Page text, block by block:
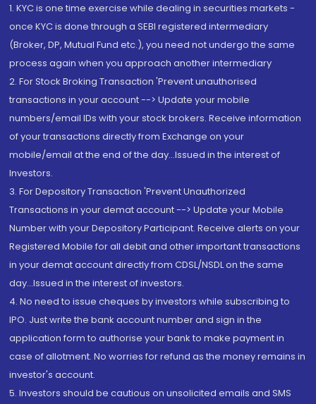
1. KYC is one time exercise while dealing in securities markets -
once KYC is done through a SEBI registered intermediary
(Broker, DP, Mutual Fund etc.), you need not undergo the same
process again when you approach another intermediary
2. For Stock Broking Transaction 'Prevent unauthorised
transactions in your account --> Update your mobile
numbers/email IDs with your stock brokers. Receive information
of your transactions directly from Exchange on your
mobile/email at the end of the day...Issued in the interest of
Investors.
3. For Depository Transaction 'Prevent Unauthorized
Transactions in your demat account --> Update your Mobile
Number with your Depository Participant. Receive alerts on your
Registered Mobile for all debit and other important transactions
in your demat account directly from CDSL/NSDL on the same
day...Issued in the interest of investors.
4. No need to issue cheques by investors while subscribing to
IPO. Just write the bank account number and sign in the
application form to authorise your bank to make payment in
case of allotment. No worries for refund as the money remains in
investor's account.
5. Investors should be cautious on unsolicited emails and SMS